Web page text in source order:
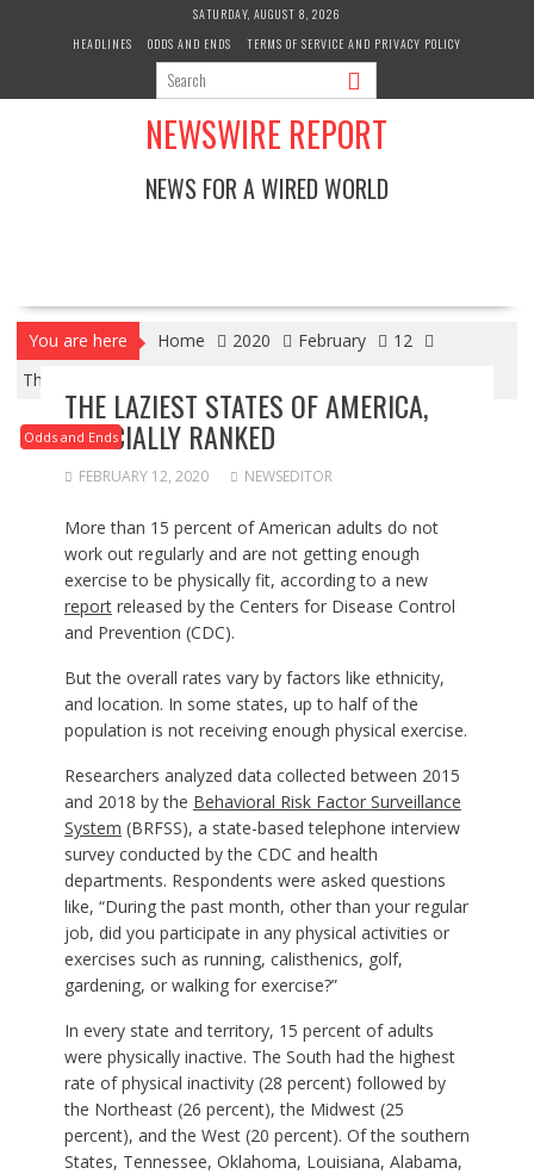
SATURDAY, AUGUST 8, 2026
HEADLINES
ODDS AND ENDS TERMS OF SERVICE AND PRIVACY POLICY
NEWSWIRE REPORT
NEWS FOR A WIRED WORLD
You are here Home 2020 February
12
The Laziest States Of America, Officially Ranked
Odds and Ends
THE LAZIEST STATES OF AMERICA,
OFFICIALLY RANKED
FEBRUARY 12, 2020 NEWSEDITOR
More than 15 percent of American adults do not
work out regularly and are not getting enough
exercise to be physically fit, according to a new
reportreleased by the Centers for Disease Control
and Prevention (CDC).
But the overall rates vary by factors like ethnicity,
and location. In some states, up to half of the
population is not receiving enough physical exercise.
Researchers analyzed data collected between 2015
and 2018 by the Behavioral Risk Factor Surveillance
System (BRFSS), a state-based telephone interview
survey conducted by the CDC and health
departments. Respondents were asked questions
like, “During the past month, other than your regular
job, did you participate in any physical activities or
exercises such as running, calisthenics, golf,
gardening, or walking for exercise?”
In every state and territory, 15 percent of adults
were physically inactive. The South had the highest
rate of physical inactivity (28 percent) followed by
the Northeast (26 percent), the Midwest (25
percent), and the West (20 percent). Of the southern
States, Tennessee, Oklahoma, Louisiana, Alabama,